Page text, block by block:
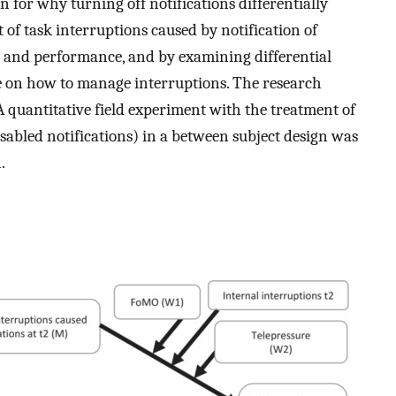
task interruptions caused by notification of
performance, and by examining differential
how to manage interruptions. The research
quantitative field experiment with the treatment of
notifications) in a between subject design was